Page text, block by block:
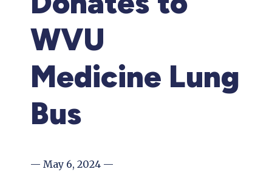
WVU
Medicine Lung
Bus
— May 6, 2024 —